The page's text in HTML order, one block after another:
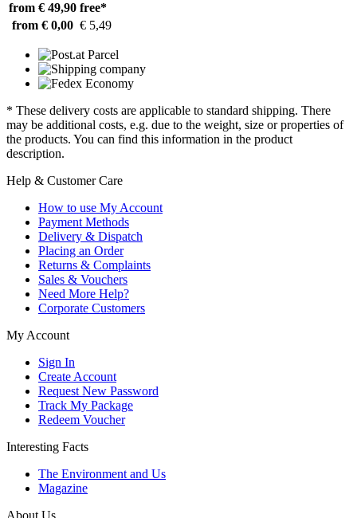
from € 49,90 free*
from € 0,00 € 5,49
* These delivery costs are applicable to standard shipping. There
may be additional costs, e.g. due to the weight, size or properties of
the products. You can find this information in the product
description.
Help & Customer Care
How to use My Account
Payment Methods
Delivery & Dispatch
Placing an Order
Returns & Complaints
Sales & Vouchers
Need More Help?
Corporate Customers
My Account
Sign In
Create Account
Request New Password
Track My Package
Redeem Voucher
Interesting Facts
The Environment and Us
Magazine